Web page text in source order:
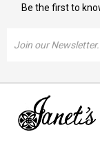
Be the first to
Address